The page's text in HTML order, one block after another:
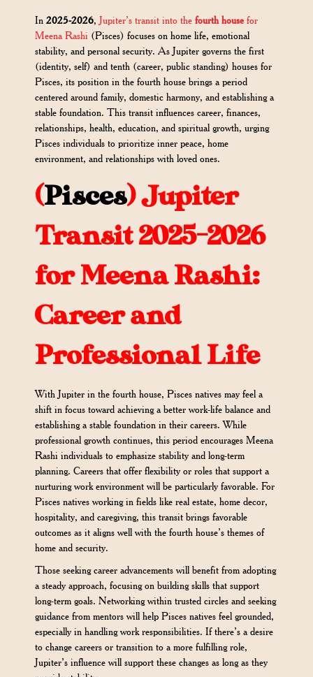
In2025-2026,Jupiter’s transit into thefourth housefor
Meena Rashi (Pisces) focuses on home life, emotional
stability, and personal security. As Jupiter governs the first
(identity, self) and tenth (career, public standing) houses for
Pisces, its position in the fourth house brings a period
centered around family, domestic harmony, and establishing a
stable foundation. This transit influences career, finances,
relationships, health, education, and spiritual growth, urging
Pisces individuals to prioritize inner peace, home
environment, and relationships with loved ones.
(Pisces) Jupiter
Transit 2025-2026
for Meena Rashi:
Career and
Professional Life
With Jupiter in the fourth house, Pisces natives may feel a
shift in focus toward achieving a better work-life balance and
establishing a stable foundation in their careers. While
professional growth continues, this period encourages Meena
Rashi individuals to emphasize stability and long-term
planning. Careers that offer flexibility or roles that support a
nurturing work environment will be particularly favorable. For
Pisces natives working in fields like real estate, home decor,
hospitality, and caregiving, this transit brings favorable
outcomes as it aligns well with the fourth house’s themes of
home and security.
Those seeking career advancements will benefit from adopting
a steady approach, focusing on building skills that support
long-term goals. Networking within trusted circles and seeking
guidance from mentors will help Pisces natives feel grounded,
especially in handling work responsibilities. If there’s a desire
to change careers or transition to a more fulfilling role,
Jupiter’s influence will support these changes as long as they